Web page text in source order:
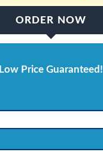
ORDER NOW
Low Price Guaranteed!